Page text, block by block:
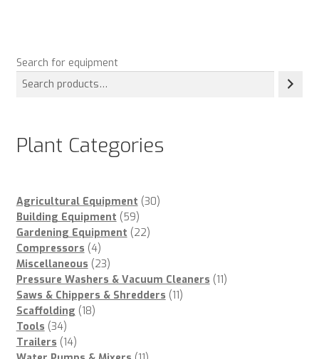
Search for equipment
Plant Categories
Agricultural Equipment 3030
Building Equipment 5959
products
Gardening Equipment 2222
Compressors 44
products
Miscellaneous 2323
products
Pressure Washers & Vacuum Cleaners 1111
Saws & Chippers & Shredders 1111
Scaffolding 1818
Tools 3434
products
Trailers 1414